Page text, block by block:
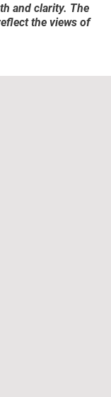
and clarity. The
the views of